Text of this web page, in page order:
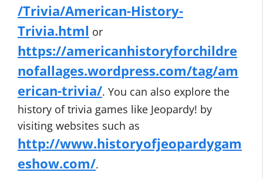
/Trivia/American-History-
Trivia.html or
https://americanhistoryforchildre
nofallages.wordpress.com/tag/am
erican-trivia/. You can also explore the
history of trivia games like Jeopardy! by
visiting websites such as
http://www.historyofjeopardygam
eshow.com/.